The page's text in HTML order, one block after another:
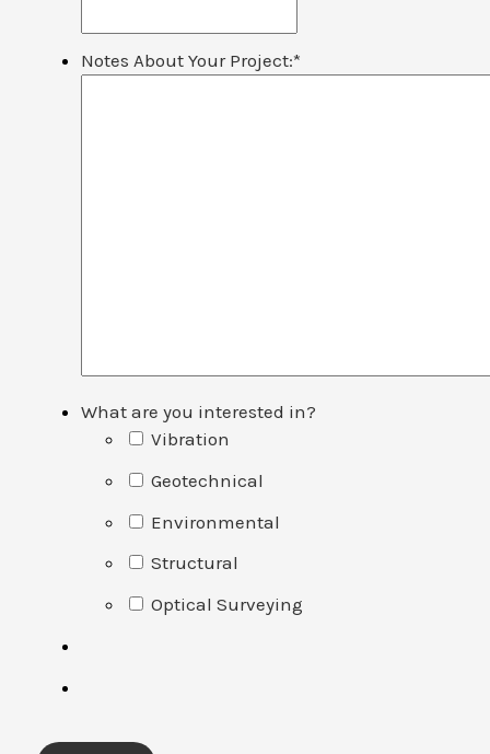
Notes About Your Project:*
What are you interested in?
Vibration
Geotechnical
Environmental
Structural
Optical Surveying